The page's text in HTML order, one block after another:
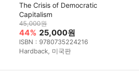
The Crisis of Democratic
Capitalism
45,000원
44% 25,000원
ISBN : 9780735224216
Hardback, 미국판